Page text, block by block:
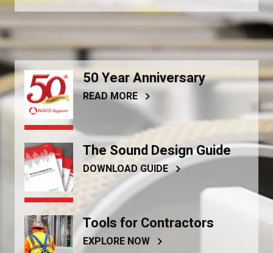
50 Year Anniversary
READ MORE
The Sound Design Guide
DOWNLOAD GUIDE
Tools for Contractors
EXPLORE NOW